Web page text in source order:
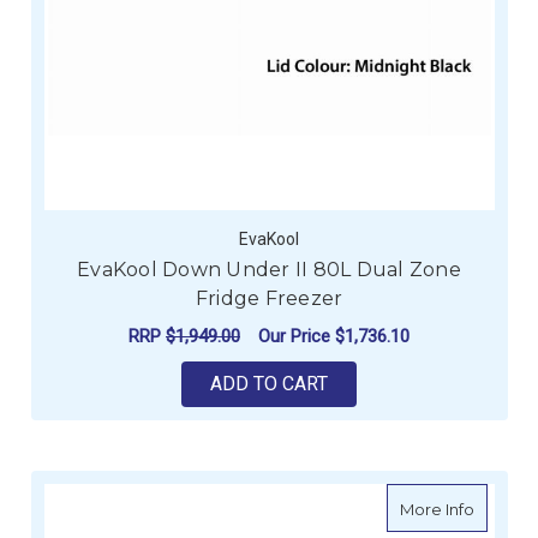
EvaKool
EvaKool Down Under II 80L Dual Zone
Fridge Freezer
RRP $1,949.00 Our Price $1,736.10
ADD TO CART
More Infoabout